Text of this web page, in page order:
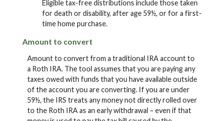
Eligible tax-free distributions include those taken
for death or disability, after age 59½, or for a first-
time home purchase.
Amount to convert
Amount to convert from a traditional IRA account to
a Roth IRA. The tool assumes that you are paying any
taxes owed with funds that you have available outside
of the account you are converting. If you are under
59½, the IRS treats any money not directly rolled over
to the Roth IRA as an early withdrawal – even if that